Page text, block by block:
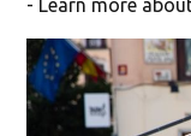
- Learn more